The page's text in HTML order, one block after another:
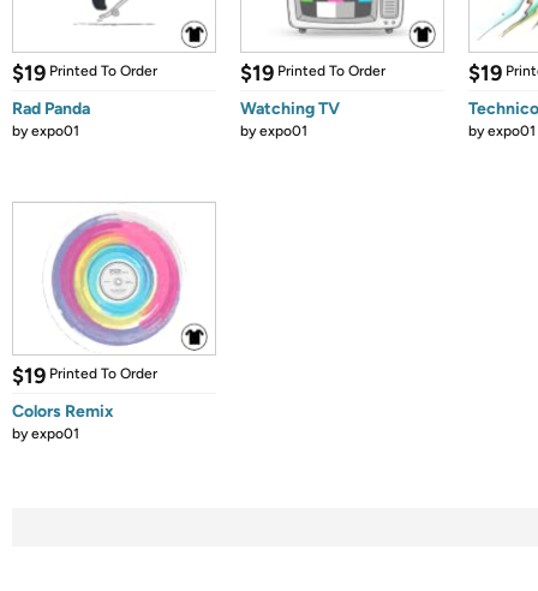
$19 Printed To Order
Rad Panda
byexpo01
$19 Printed To Order
Watching TV
byexpo01
$19
byexpo01
$19 Printed To Order
Colors Remix
byexpo01